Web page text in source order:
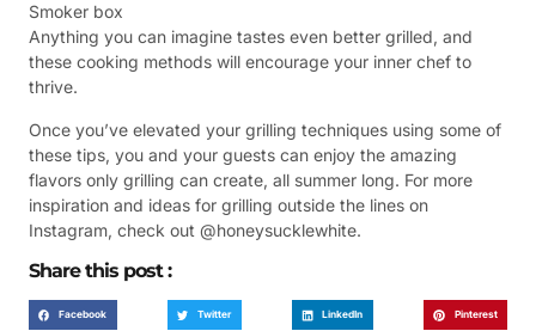
Smoker box
Anything you can imagine tastes even better grilled, and
these cooking methods will encourage your inner chef to
thrive.
Once you’ve elevated your grilling techniques using some of
these tips, you and your guests can enjoy the amazing
flavors only grilling can create, all summer long. For more
inspiration and ideas for grilling outside the lines on
Instagram, check out @honeysucklewhite.
Share this post :
Facebook Twitter LinkedIn Pinterest